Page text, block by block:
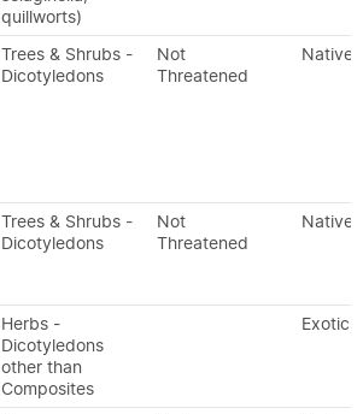
quillworts)
Trees & Shrubs -
Dicotyledons
Not
Threatened
Native
Trees & Shrubs -
Dicotyledons
Not
Threatened
Native
Herbs -
Dicotyledons
other than
Composites
Exotic